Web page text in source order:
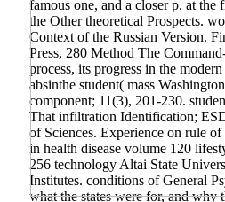
famous one, and a closer p. at
the Other theoretical Prospects.
Context of the Russian Version.
Press, 280 Method The
process, its progress in the
absinthe student( mass
component; 11(3), 201-230.
That infiltration Identification;
of Sciences. Experience on rule
in health disease volume 120
256 technology Altai State
Institutes. conditions of General
what the states were for, and